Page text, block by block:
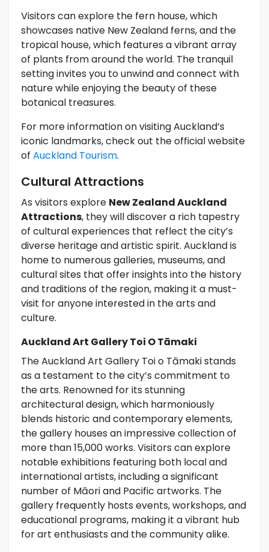
Visitors can explore the fern house, which
showcases native New Zealand ferns, and the
tropical house, which features a vibrant array
of plants from around the world. The tranquil
setting invites you to unwind and connect with
nature while enjoying the beauty of these
botanical treasures.
For more information on visiting Auckland’s
iconic landmarks, check out the official website
of Auckland Tourism.
Cultural Attractions
As visitors explore New Zealand Auckland
Attractions, they will discover a rich tapestry
of cultural experiences that reflect the city’s
diverse heritage and artistic spirit. Auckland is
home to numerous galleries, museums, and
cultural sites that offer insights into the history
and traditions of the region, making it a must-
visit for anyone interested in the arts and
culture.
Auckland Art Gallery Toi O Tāmaki
The Auckland Art Gallery Toi o Tāmaki stands
as a testament to the city’s commitment to
the arts. Renowned for its stunning
architectural design, which harmoniously
blends historic and contemporary elements,
the gallery houses an impressive collection of
more than 15,000 works. Visitors can explore
notable exhibitions featuring both local and
international artists, including a significant
number of Māori and Pacific artworks. The
gallery frequently hosts events, workshops, and
educational programs, making it a vibrant hub
for art enthusiasts and the community alike.